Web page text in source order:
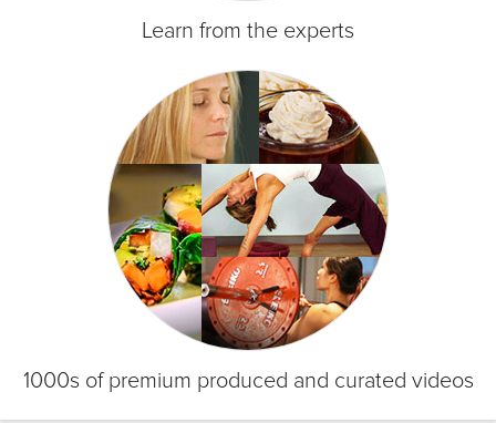
Learn from the experts
1000s of premium produced and curated videos